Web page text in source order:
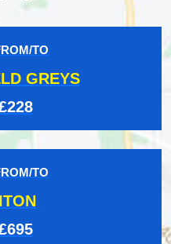
TO
GREYS
TO